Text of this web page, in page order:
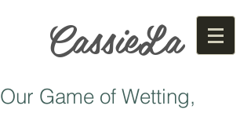
CassieLa
Our Game of Wetting,